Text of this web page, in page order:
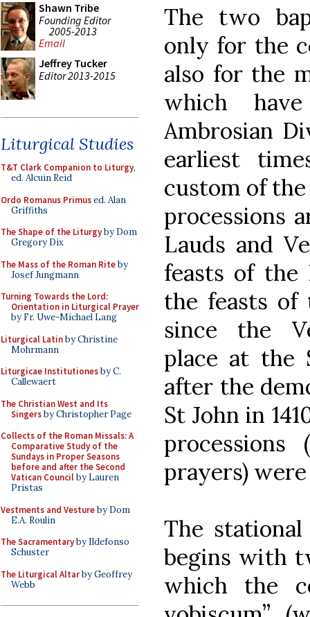
Shawn Tribe
Founding Editor
2005-2013
Email
Jeffrey Tucker
Editor 2013-2015
Liturgical Studies
T&T Clark Companion to Liturgy,
ed. Alcuin Reid
Ordo Romanus Primused. Alan
Griffiths
The Shape of the Liturgyby Dom
Gregory Dix
The Mass of the Roman Riteby
Josef Jungmann
Turning Towards the Lord:
Orientation in Liturgical Prayer
by Fr. Uwe-Michael Lang
Liturgical Latinby Christine
Mohrmann
Liturgicae Institutionesby C.
Callewaert
The Christian West and Its
Singersby Christopher Page
Collects of the Roman Missals: A
Comparative Study of the
Sundays in Proper Seasons
before and after the Second
Vatican Councilby Lauren
Pristas
Vestments and Vestureby Dom
E.A. Roulin
The Sacramentaryby Ildefonso
Schuster
The Liturgical Altarby Geoffrey
Webb
The two
only for the
also for the
which
Ambrosian
earliest
custom of
processions
Lauds and
feasts of the
the feasts of
since the
place at the
after the
St John in
prayers)
The
begins with
which the